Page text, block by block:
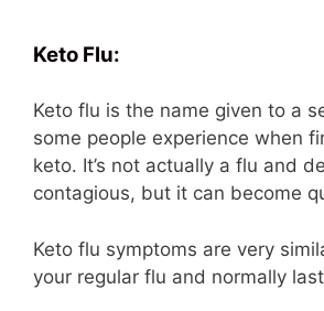
Keto Flu:
Keto flu is the name given to a
some people experience when
keto. It’s not actually a flu and
contagious, but it can become
Keto flu symptoms are very
your regular flu and normally